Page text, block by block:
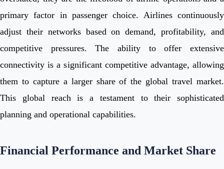
primary factor in passenger choice. Airlines continuously
adjust their networks based on demand, profitability, and
competitive pressures. The ability to offer extensive
connectivity is a significant competitive advantage, allowing
them to capture a larger share of the global travel market.
This global reach is a testament to their sophisticated
planning and operational capabilities.
Financial Performance and Market Share